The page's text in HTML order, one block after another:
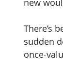
There’s
sudden
once-